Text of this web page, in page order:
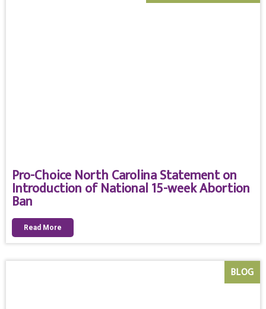
Pro-Choice North Carolina Statement on
Introduction of National 15-week Abortion
Ban
Read More
BLOG